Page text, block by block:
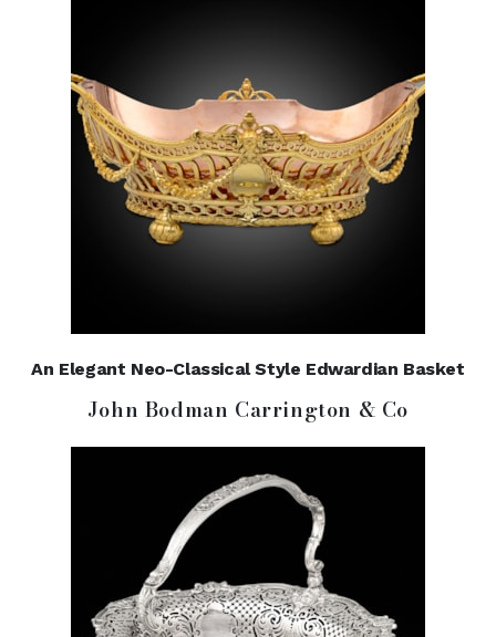
An Elegant Neo-Classical Style Edwardian Basket
John Bodman Carrington & Co